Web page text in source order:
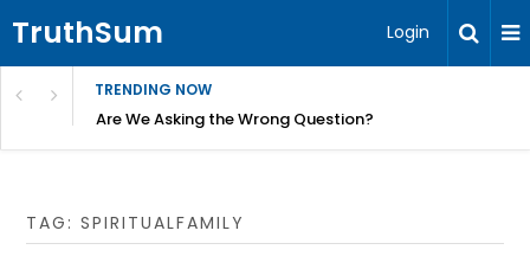
TruthSum Login
TRENDING NOW
Friction – Becky Bennett
Are We Asking the Wrong Question?
TAG:SPIRITUALFAMILY